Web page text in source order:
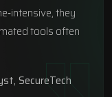
they
tools often
SecureTech